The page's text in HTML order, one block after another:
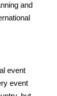
and
event
event